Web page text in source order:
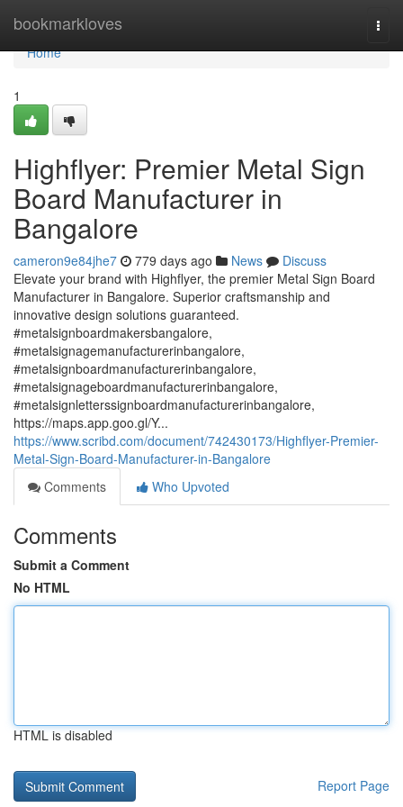
bookmarkloves
Home
Home
1
Highflyer: Premier Metal Sign
Board Manufacturer in
Bangalore
cameron9e84jhe7 779 days ago News
Discuss
Elevate your brand with Highflyer, the premier Metal Sign Board
Manufacturer in Bangalore. Superior craftsmanship and
innovative design solutions guaranteed.
#metalsignboardmakersbangalore,
#metalsignagemanufacturerinbangalore,
#metalsignboardmanufacturerinbangalore,
#metalsignageboardmanufacturerinbangalore,
#metalsignletterssignboardmanufacturerinbangalore,
https://maps.app.goo.gl/Y...
https://www.scribd.com/document/742430173/Highflyer-Premier-
Metal-Sign-Board-Manufacturer-in-Bangalore
Comments
Who Upvoted
Comments
Submit a Comment
No HTML
HTML is disabled
Report Page